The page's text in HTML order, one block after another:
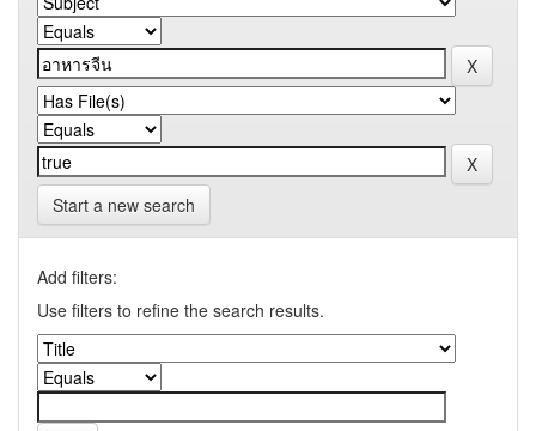
Start a new search
Add filters:
Use filters to refine the search results.